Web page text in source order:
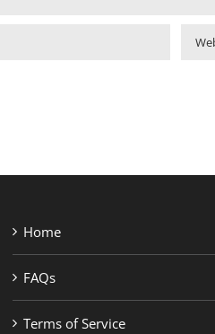
Home
FAQs
Terms of Service